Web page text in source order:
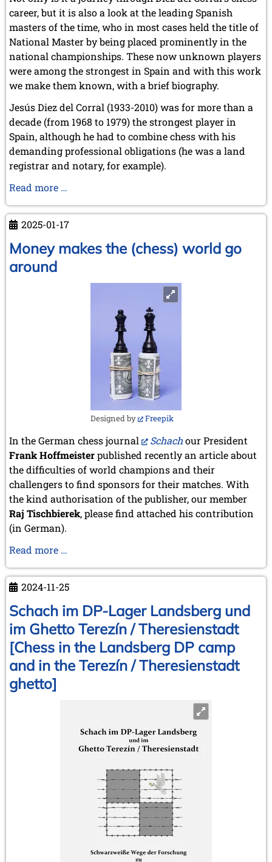
career, but it is also a look at the leading Spanish
masters of the time, who in most cases held the title of
National Master by being placed prominently in the
national championships. These now unknown players
were among the strongest in Spain and with this work
we make them known, with a brief biography.
Jesús Diez del Corral (1933-2010) was for more than a
decade (from 1968 to 1979) the strongest player in
Spain, although he had to combine chess with his
demanding professional obligations (he was a land
registrar and notary, for example).
Read more …
del
The
2025-01-17
Money makes the (chess) world go
around
Designed by Freepik
In the German chess journal Schachour President
Frank Hoffmeisterpublished recently an article about
the difficulties of world champions and their
challengers to find sponsors for their matches. With
the kind authorisation of the publisher, our member
Raj Tischbierek, please find attached his contribution
(in German).
Read more …
the
(chess)
world
around
2024-11-25
Schach im DP-Lager Landsberg und
im Ghetto Terezín / Theresienstadt
[Chess in the Landsberg DP camp
and in the Terezín / Theresienstadt
ghetto]